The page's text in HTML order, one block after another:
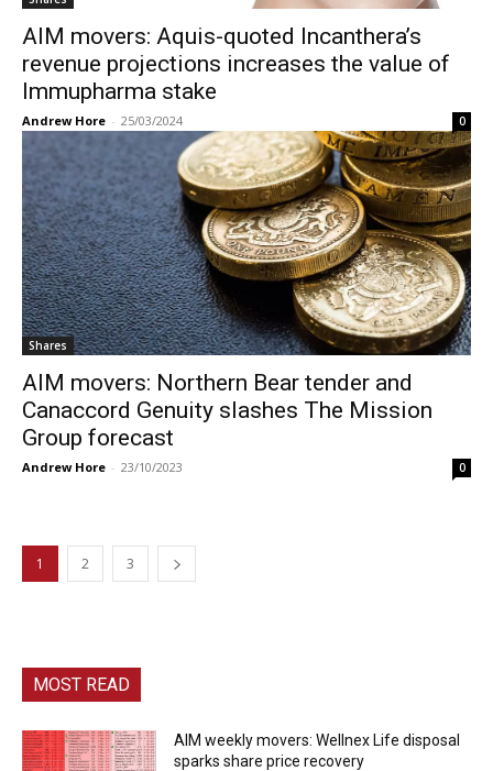
AIM movers: Aquis-quoted Incanthera’s
revenue projections increases the value of
Immupharma stake
Andrew Hore - 25/03/2024 0
Shares
AIM movers: Northern Bear tender and
Canaccord Genuity slashes The Mission
Group forecast
Andrew Hore - 23/10/2023 0
1 2 3
MOST READ
AIM weekly movers: Wellnex Life disposal
sparks share price recovery